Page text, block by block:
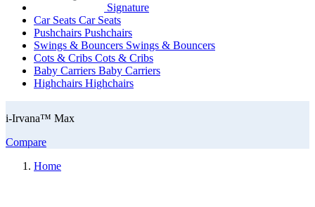
Signature
Car Seats Car Seats
Pushchairs Pushchairs
Swings & Bouncers Swings & Bouncers
Cots & Cribs Cots & Cribs
Baby Carriers Baby Carriers
Highchairs Highchairs
i-Irvana™ Max
Compare
Home